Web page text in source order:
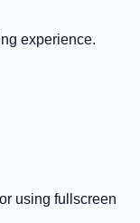
experience.
using fullscreen